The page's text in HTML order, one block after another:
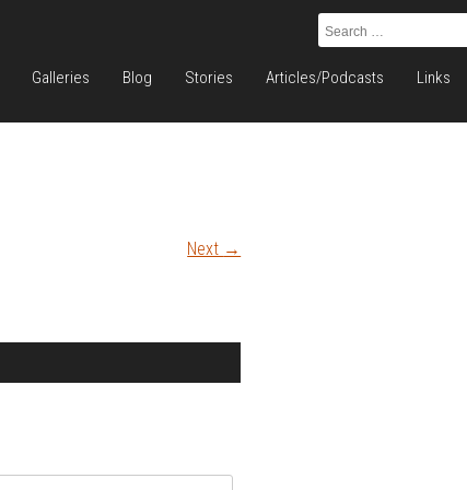
Search
Galleries Blog Stories Articles/Podcasts Links
Next →